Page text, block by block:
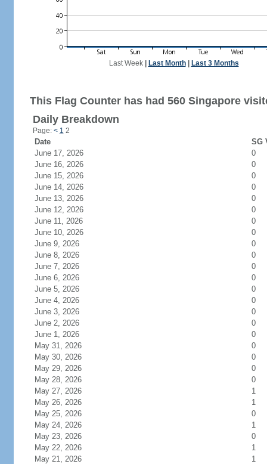
Last Week| Last Month| Last 3 Months
This Flag Counter has had 560 Singapore
Daily Breakdown
Page: < 1 2
Date
SG
June 17, 2026
0
June 16, 2026
0
June 15, 2026
0
June 14, 2026
0
June 13, 2026
0
June 12, 2026
0
June 11, 2026
0
June 10, 2026
0
June 9, 2026
0
June 8, 2026
0
June 7, 2026
0
June 6, 2026
0
June 5, 2026
0
June 4, 2026
0
June 3, 2026
0
June 2, 2026
0
June 1, 2026
0
May 31, 2026
0
May 30, 2026
0
May 29, 2026
0
May 28, 2026
0
May 27, 2026
1
May 26, 2026
1
May 25, 2026
0
May 24, 2026
1
May 23, 2026
0
May 22, 2026
1
May 21, 2026
1